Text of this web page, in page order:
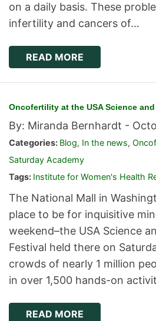
on a daily basis. These
infertility and cancers of…
READ MORE
Oncofertility at the USA Science
By: Miranda Bernhardt -
Categories: Blog, In the news,
Saturday Academy
Tags: Institute for Women's Health
The National Mall in
place to be for inquisitive
weekend–the USA Science
Festival held there on
crowds of nearly 1 million
in over 1,500 hands-on
READ MORE